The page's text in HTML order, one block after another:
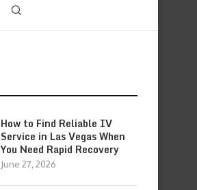
How to Find Reliable IV
Service in Las Vegas When
You Need Rapid Recovery
June 27, 2026